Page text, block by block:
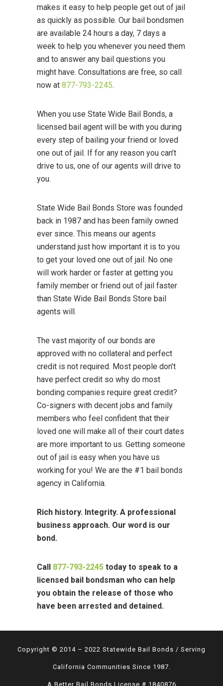
makes it easy to help people get out of jail
as quickly as possible. Our bail bondsmen
are available 24 hours a day, 7 days a
week to help you whenever you need them
and to answer any bail questions you
might have. Consultations are free, so call
now at 877-793-2245.
When you use State Wide Bail Bonds, a
licensed bail agent will be with you during
every step of bailing your friend or loved
one out of jail. If for any reason you can’t
drive to us, one of our agents will drive to
you.
State Wide Bail Bonds Store was founded
back in 1987 and has been family owned
ever since. This means our agents
understand just how important it is to you
to get your loved one out of jail. No one
will work harder or faster at getting you
family member or friend out of jail faster
than State Wide Bail Bonds Store bail
agents will.
The vast majority of our bonds are
approved with no collateral and perfect
credit is not required. Most people don’t
have perfect credit so why do most
bonding companies require great credit?
Co-signers with decent jobs and family
members who feel confident that their
loved one will make all of their court dates
are more important to us. Getting someone
out of jail is easy when you have us
working for you! We are the #1 bail bonds
agency in California.
Rich history. Integrity. A professional
business approach. Our word is our
bond.
Call 877-793-2245 today to speak to a
licensed bail bondsman who can help
you obtain the release of those who
have been arrested and detained.
Copyright © 2014 – 2022 Statewide Bail Bonds / Serving
California Communities Since 1987.
A Better Bail Bonds License # 1840876